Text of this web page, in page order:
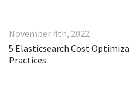
November 4th, 2022
5 Elasticsearch Cost
Practices